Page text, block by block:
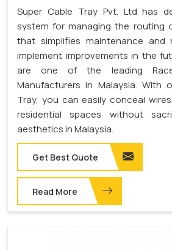
Super Cable Tray Pvt. Ltd has
system for managing the routing
that simplifies maintenance
implement improvements in the
are one of the leading
Manufacturers in Malaysia. With
Tray, you can easily conceal
residential spaces without
aesthetics in Malaysia.
Get Best Quote
Read More